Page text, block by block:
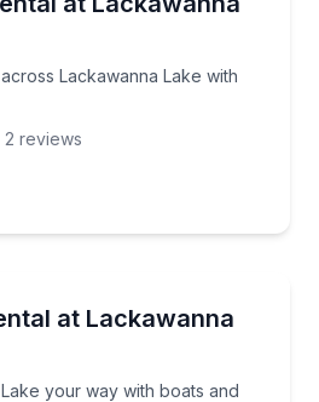
Lackawanna Lake with
2 reviews
at Lackawanna
your way with boats and
Lake your way with boats and